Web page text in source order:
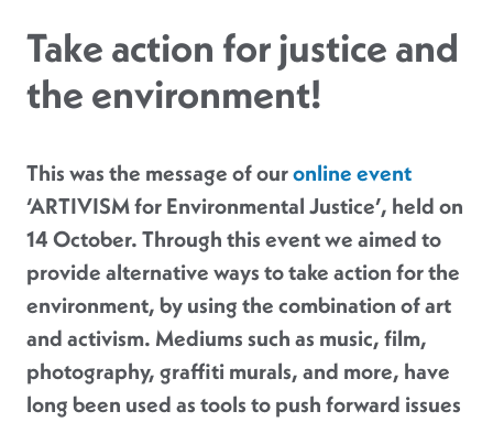
Take action for justice and
the environment!
This was the message of ouronline event
‘ARTIVISM for Environmental Justice’, held on
14 October. Through this event we aimed to
provide alternative ways to take action for the
environment, by using the combination of art
and activism. Mediums such as music, film,
photography, graffiti murals, and more, have
long been used as tools to push forward issues